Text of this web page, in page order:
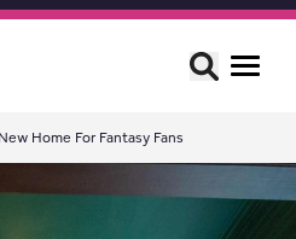
Home For Fantasy Fans